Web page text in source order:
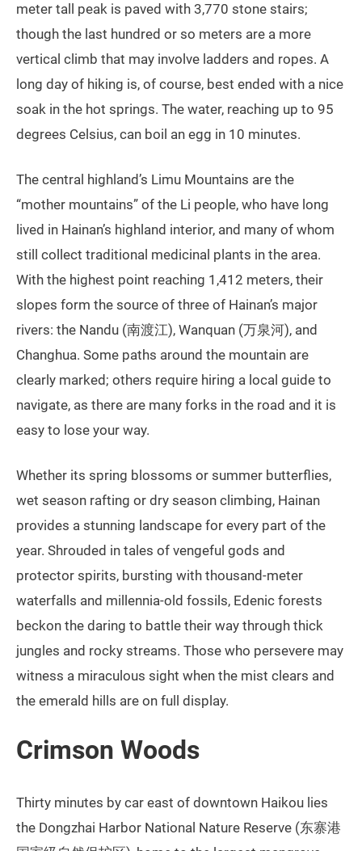
meter tall peak is paved with 3,770 stone stairs;
though the last hundred or so meters are a more
vertical climb that may involve ladders and ropes. A
long day of hiking is, of course, best ended with a nice
soak in the hot springs. The water, reaching up to 95
degrees Celsius, can boil an egg in 10 minutes.
The central highland’s Limu Mountains are the
“mother mountains” of the Li people, who have long
lived in Hainan’s highland interior, and many of whom
still collect traditional medicinal plants in the area.
With the highest point reaching 1,412 meters, their
slopes form the source of three of Hainan’s major
rivers: the Nandu (南渡江), Wanquan (万泉河), and
Changhua. Some paths around the mountain are
clearly marked; others require hiring a local guide to
navigate, as there are many forks in the road and it is
easy to lose your way.
Whether its spring blossoms or summer butterflies,
wet season rafting or dry season climbing, Hainan
provides a stunning landscape for every part of the
year. Shrouded in tales of vengeful gods and
protector spirits, bursting with thousand-meter
waterfalls and millennia-old fossils, Edenic forests
beckon the daring to battle their way through thick
jungles and rocky streams. Those who persevere may
witness a miraculous sight when the mist clears and
the emerald hills are on full display.
Crimson Woods
Thirty minutes by car east of downtown Haikou lies
the Dongzhai Harbor National Nature Reserve (东寨港